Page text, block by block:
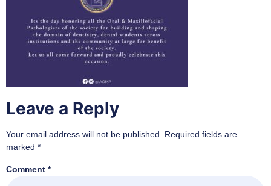
Leave a Reply
Your email address will not be published. Required fields are
marked *
Comment *